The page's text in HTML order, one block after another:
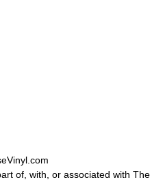
of, with, or associated with The